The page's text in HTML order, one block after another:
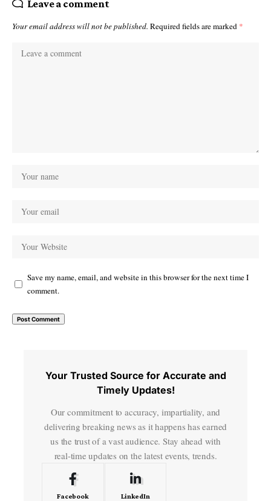
Leave a comment
Your email address will not be published. Required fields are marked *
Save my name, email, and website in this browser for the next time I
comment.
Your Trusted Source for Accurate and
Timely Updates!
Our commitment to accuracy, impartiality, and
delivering breaking news as it happens has earned
us the trust of a vast audience. Stay ahead with
real-time updates on the latest events, trends.
Facebook LinkedIn